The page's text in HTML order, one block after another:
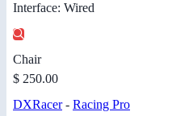
Interface: Wired
Chair
$ 250.00
DXRacer- Racing Pro